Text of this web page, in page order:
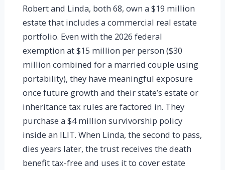
Robert and Linda, both 68, own a $19 million
estate that includes a commercial real estate
portfolio. Even with the 2026 federal
exemption at $15 million per person ($30
million combined for a married couple using
portability), they have meaningful exposure
once future growth and their state’s estate or
inheritance tax rules are factored in. They
purchase a $4 million survivorship policy
inside an ILIT. When Linda, the second to pass,
dies years later, the trust receives the death
benefit tax-free and uses it to cover estate